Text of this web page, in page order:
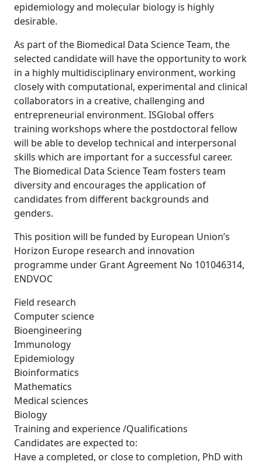
epidemiology and molecular biology is highly
desirable.
As part of the Biomedical Data Science Team, the
selected candidate will have the opportunity to work
in a highly multidisciplinary environment, working
closely with computational, experimental and clinical
collaborators in a creative, challenging and
entrepreneurial environment. ISGlobal offers
training workshops where the postdoctoral fellow
will be able to develop technical and interpersonal
skills which are important for a successful career.
The Biomedical Data Science Team fosters team
diversity and encourages the application of
candidates from different backgrounds and
genders.
This position will be funded by European Union’s
Horizon Europe research and innovation
programme under Grant Agreement No 101046314,
ENDVOC
Field research
Computer science
Bioengineering
Immunology
Epidemiology
Bioinformatics
Mathematics
Medical sciences
Biology
Training and experience /Qualifications
Candidates are expected to:
Have a completed, or close to completion, PhD with